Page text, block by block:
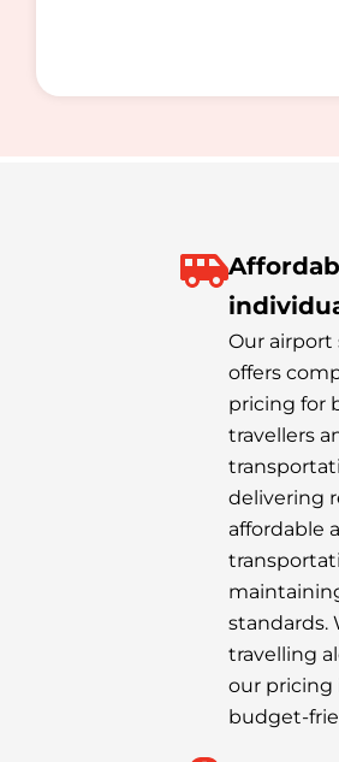
Our airport
offers
pricing for
travellers
delivering
affordable
standards.
travelling
our pricing
budget-